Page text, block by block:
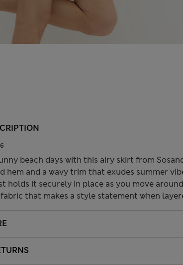
beach days with this airy skirt from
hem and a wavy trim that exudes summer
holds it securely in place as you move
that makes a style statement when